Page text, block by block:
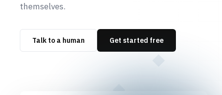
themselves.
Talk to a human Get started free